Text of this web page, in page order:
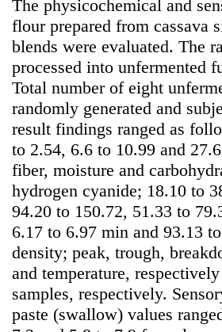
The physicochemical and
flour prepared from cassava
blends were evaluated. The
processed into unfermented
Total number of eight
randomly generated and
result findings ranged as
to 2.54, 6.6 to 10.99 and
fiber, moisture and
hydrogen cyanide; 18.10 to
94.20 to 150.72, 51.33 to
6.17 to 6.97 min and 93.13
density; peak, trough,
and temperature,
samples, respectively.
paste (swallow) values